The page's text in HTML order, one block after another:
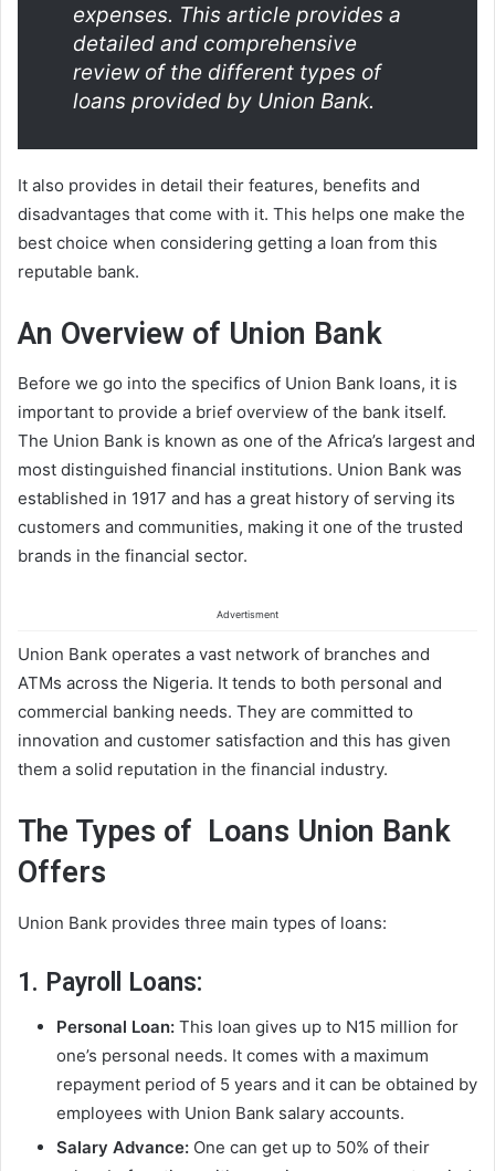
expenses. This article provides a
detailed and comprehensive
review of the different types of
loans provided by Union Bank.
It also provides in detail their features, benefits and
disadvantages that come with it. This helps one make the
best choice when considering getting a loan from this
reputable bank.
An Overview of Union Bank
Before we go into the specifics of Union Bank loans, it is
important to provide a brief overview of the bank itself.
The Union Bank is known as one of the Africa’s largest and
most distinguished financial institutions. Union Bank was
established in 1917 and has a great history of serving its
customers and communities, making it one of the trusted
brands in the financial sector.
Advertisment
Union Bank operates a vast network of branches and
ATMs across the Nigeria. It tends to both personal and
commercial banking needs. They are committed to
innovation and customer satisfaction and this has given
them a solid reputation in the financial industry.
The Types of Loans Union Bank
Offers
Union Bank provides three main types of loans:
1. Payroll Loans:
Personal Loan: This loan gives up to N15 million for
one’s personal needs. It comes with a maximum
repayment period of 5 years and it can be obtained by
employees with Union Bank salary accounts.
Salary Advance: One can get up to 50% of their